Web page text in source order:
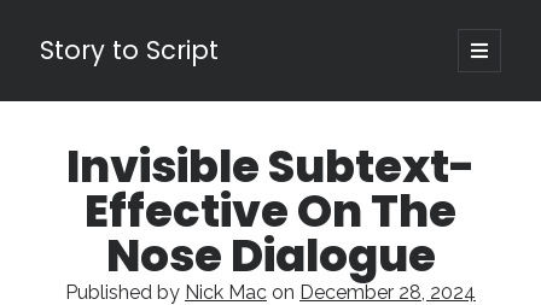
Story to Script
open
primary
Sidebar
Shopping Cart
Active Cart ( 0)
Invisible Subtext-
Effective On The
Nose Dialogue
Published by Nick Mac on December 28, 2024